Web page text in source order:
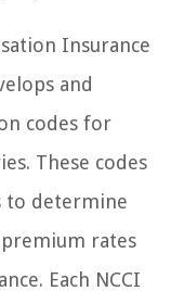
Insurance
and
codes for
These codes
to determine
rates
Each NCCI